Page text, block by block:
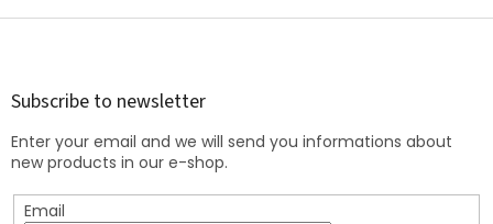
F
Subscribe to newsletter
Enter your email and we will send you informations about
new products in our e-shop.
Email